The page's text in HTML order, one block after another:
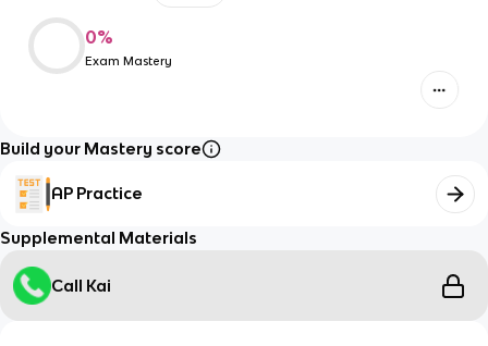
0%
Exam Mastery
Build your Mastery score
AP Practice
Supplemental Materials
Call Kai